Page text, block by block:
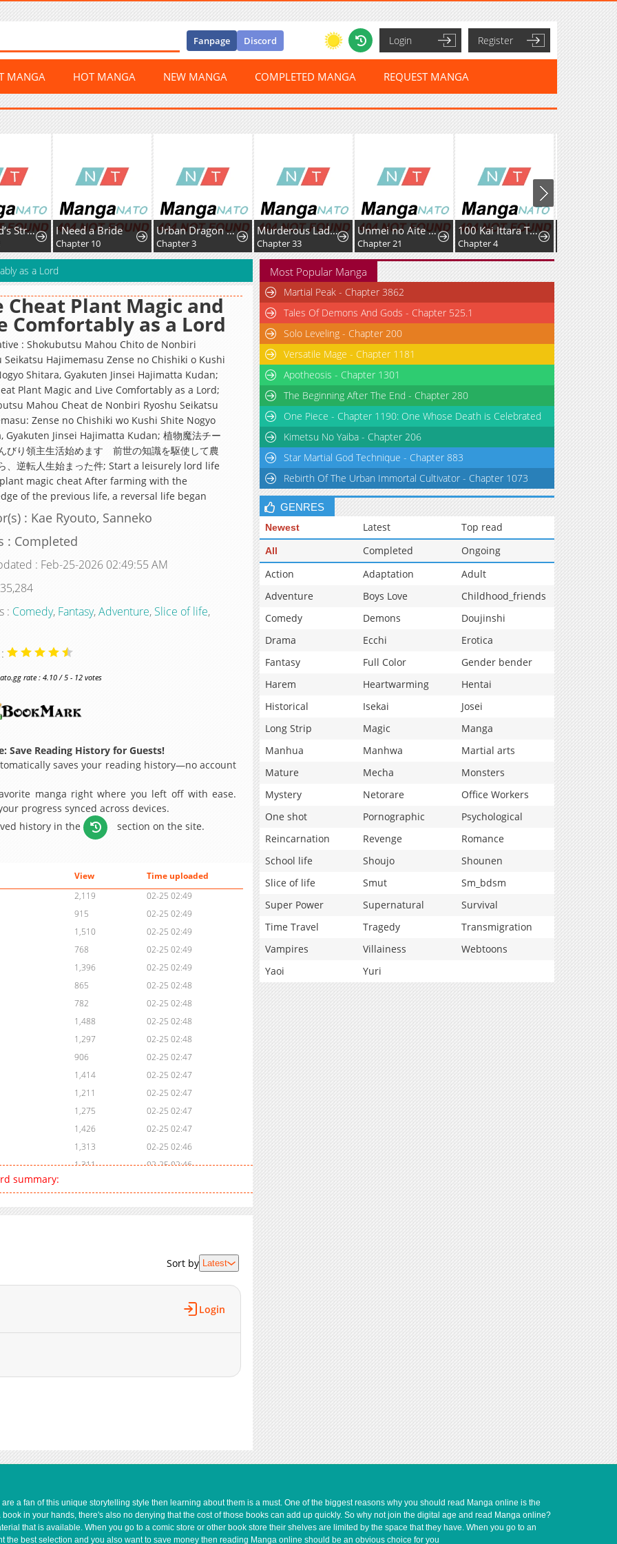
Fanpage Discord Login Register
MANGA HOT MANGA NEW MANGA COMPLETED MANGA REQUEST MANGA
The World’s Strongest Fist Fighter I Need a Bride
Chapter 10
Urban Dragon War
Chapter 3
Murderous Lady Charlotte
Chapter 33
Unmei no Aite wa Josuhi datta
Chapter 21
100 Kai Ittara Tsukiatte? Buaisouna Rival Douki no Dekiai Zetsurin Sex
Chapter 4
as a Lord
Cheat Plant Magic and
Comfortably as a Lord
: Shokubutsu Mahou Chito de Nonbiri
Seikatsu Hajimemasu Zense no Chishiki o Kushi
Shitara, Gyakuten Jinsei Hajimatta Kudan;
Plant Magic and Live Comfortably as a Lord;
Mahou Cheat de Nonbiri Ryoshu Seikatsu
Zense no Chishiki wo Kushi Shite Nogyo
Gyakuten Jinsei Hajimatta Kudan; 植物魔法チー
びり領主生活始めます 前世の知識を駆使して農
、逆転人生始まった件; Start a leisurely lord life
magic cheat After farming with the
of the previous life, a reversal life began
: Kae Ryouto, Sanneko
: Completed
: Feb-25-2026 02:49:55 AM
: Comedy, Fantasy,Adventure, Slice of life,
rate : 4.10 / 5 - 12 votes
Save Reading History for Guests!
saves your reading history—no account
manga right where you left off with ease.
progress synced across devices.
history in the
section on the site.
View
Time uploaded
2,119
02-25 02:49
915
02-25 02:49
1,510
02-25 02:49
768
02-25 02:49
1,396
02-25 02:49
865
02-25 02:48
782
02-25 02:48
1,488
02-25 02:48
1,297
02-25 02:48
906
02-25 02:47
1,414
02-25 02:47
1,211
02-25 02:47
1,275
02-25 02:47
1,426
02-25 02:47
1,313
02-25 02:46
1,311
02-25 02:46
02-25 02:44
summary:
Sort by Latest
Login
Most Popular Manga
Martial Peak - Chapter 3862
Tales Of Demons And Gods - Chapter 525.1
Solo Leveling - Chapter 200
Versatile Mage - Chapter 1181
Apotheosis - Chapter 1301
The Beginning After The End - Chapter 280
One Piece - Chapter 1190: One Whose Death is Celebrated
Kimetsu No Yaiba - Chapter 206
Star Martial God Technique - Chapter 883
Rebirth Of The Urban Immortal Cultivator - Chapter 1073
GENRES
Newest Latest Top read
All Completed
Ongoing
Action
Adaptation
Adult
Adventure
Boys Love
Childhood_friends
Comedy
Demons
Doujinshi
Drama
Ecchi
Erotica
Fantasy
Full Color
Gender bender
Harem
Heartwarming
Hentai
Historical
Isekai
Josei
Long Strip
Magic
Manga
Manhua
Manhwa
Martial arts
Mature
Mecha
Monsters
Mystery
Netorare
Office Workers
One shot
Pornographic
Psychological
Reincarnation
Revenge
Romance
School life
Shoujo
Shounen
Slice of life
Smut
Sm_bdsm
Super Power
Supernatural
Survival
Time Travel
Tragedy
Transmigration
Vampires
Villainess
Webtoons
Yaoi
Yuri
a fan of this unique storytelling style then learning about them is a must. One of the biggest reasons why you should read Manga online is the
in your hands, there's also no denying that the cost of those books can add up quickly. So why not join the digital age and read Manga online?
that is available. When you go to a comic store or other book store their shelves are limited by the space that they have. When you go to an
the best selection and you also want to save money then reading Manga online should be an obvious choice for you